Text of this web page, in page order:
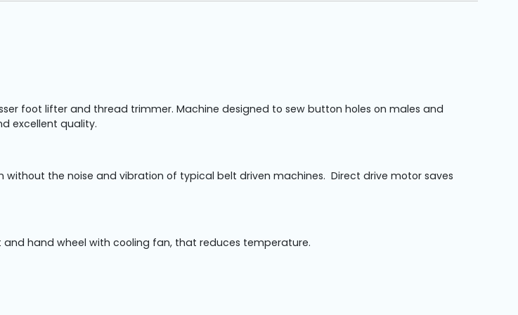
foot lifter and thread trimmer. Machine designed to sew button holes on males and
excellent quality.
the noise and vibration of typical belt driven machines. Direct drive motor saves
hand wheel with cooling fan, that reduces temperature.